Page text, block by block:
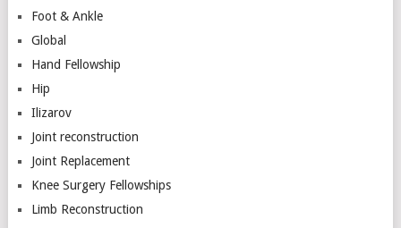
Foot & Ankle
Global
Hand Fellowship
Hip
Ilizarov
Joint reconstruction
Joint Replacement
Knee Surgery Fellowships
Limb Reconstruction